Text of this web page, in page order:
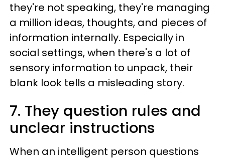
they're not speaking, they're managing
a million ideas, thoughts, and pieces of
information internally. Especially in
social settings, when there's a lot of
sensory information to unpack, their
blank look tells a misleading story.
7. They question rules and
unclear instructions
When an intelligent person questions